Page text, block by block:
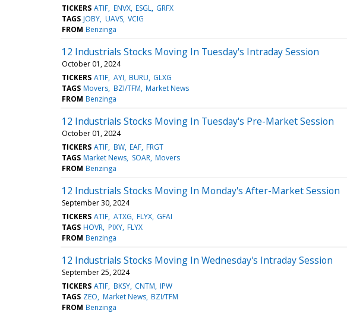
TICKERS ATIF ENVX ESGL GRFX
TAGS JOBY UAVS VCIG
FROM Benzinga
12 Industrials Stocks Moving In Tuesday's Intraday Session
October 01, 2024
TICKERS ATIF AYI BURU GLXG
TAGS Movers BZI/TFM Market News
FROM Benzinga
12 Industrials Stocks Moving In Tuesday's Pre-Market Session
October 01, 2024
TICKERS ATIF BW EAF FRGT
TAGS Market News SOAR Movers
FROM Benzinga
12 Industrials Stocks Moving In Monday's After-Market Session
September 30, 2024
TICKERS ATIF ATXG FLYX GFAI
TAGS HOVR PIXY FLYX
FROM Benzinga
12 Industrials Stocks Moving In Wednesday's Intraday Session
September 25, 2024
TICKERS ATIF BKSY CNTM IPW
TAGS ZEO Market News BZI/TFM
FROM Benzinga